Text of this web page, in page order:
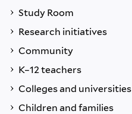
Study Room
Research initiatives
Community
K–12 teachers
Colleges and universities
Children and families